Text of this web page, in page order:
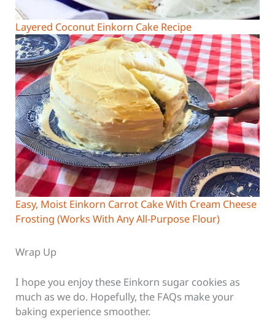
Layered Coconut Einkorn Cake Recipe
Easy, Moist Einkorn Carrot Cake With Cream Cheese
Frosting (Works With Any All-Purpose Flour)
Wrap Up
I hope you enjoy these Einkorn sugar cookies as
much as we do. Hopefully, the FAQs make your
baking experience smoother.